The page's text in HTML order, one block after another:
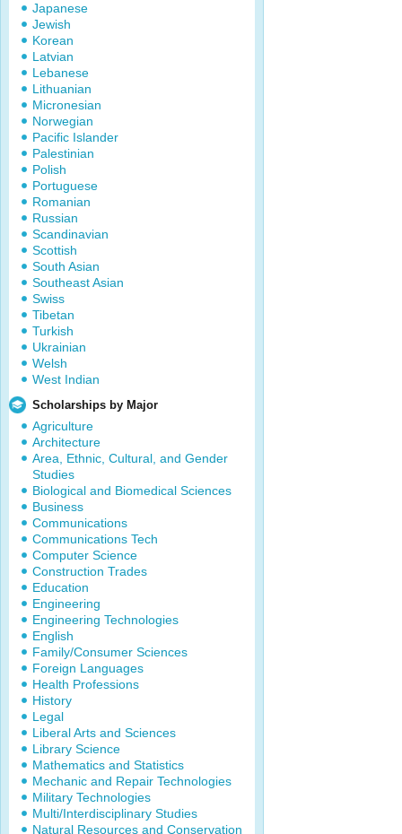
Japanese
Jewish
Korean
Latvian
Lebanese
Lithuanian
Micronesian
Norwegian
Pacific Islander
Palestinian
Polish
Portuguese
Romanian
Russian
Scandinavian
Scottish
South Asian
Southeast Asian
Swiss
Tibetan
Turkish
Ukrainian
Welsh
West Indian
Scholarships by Major
Agriculture
Architecture
Area, Ethnic, Cultural, and Gender
Studies
Biological and Biomedical Sciences
Business
Communications
Communications Tech
Computer Science
Construction Trades
Education
Engineering
Engineering Technologies
English
Family/Consumer Sciences
Foreign Languages
Health Professions
History
Legal
Liberal Arts and Sciences
Library Science
Mathematics and Statistics
Mechanic and Repair Technologies
Military Technologies
Multi/Interdisciplinary Studies
Natural Resources and Conservation